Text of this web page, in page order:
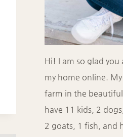
Hi! I am so glad
my home online.
farm in the
have 11 kids, 2
2 goats, 1 fish, and